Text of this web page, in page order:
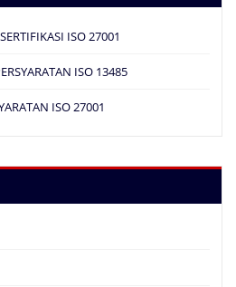
SERTIFIKASI ISO 27001
ISO 13485
ISO 27001